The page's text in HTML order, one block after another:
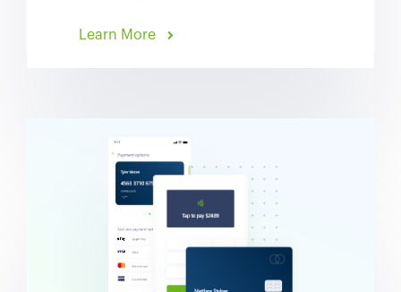
Learn More